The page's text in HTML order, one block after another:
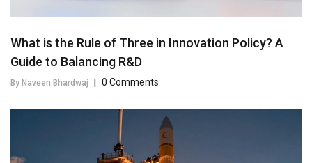
What is the Rule of Three in Innovation Policy? A
Guide to Balancing R&D
By Naveen Bhardwaj | 0 Comments